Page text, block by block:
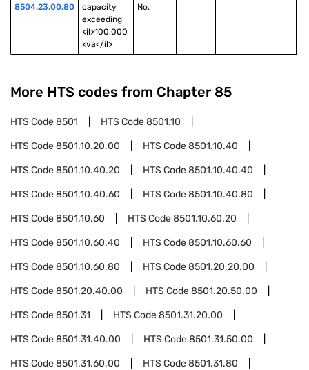
8504.23.00.80
capacity
exceeding
<il>100,000
kva</il>
No.
More HTS codes from Chapter 85
HTS Code8501 HTS Code8501.10
HTS Code8501.10.20.00 HTS Code8501.10.40
HTS Code8501.10.40.20 HTS Code8501.10.40.40
HTS Code8501.10.40.60 HTS Code8501.10.40.80
HTS Code8501.10.60 HTS Code8501.10.60.20
HTS Code8501.10.60.40 HTS Code8501.10.60.60
HTS Code8501.10.60.80 HTS Code8501.20.20.00
HTS Code8501.20.40.00 HTS Code8501.20.50.00
HTS Code8501.31 HTS Code8501.31.20.00
HTS Code8501.31.40.00 HTS Code8501.31.50.00
HTS Code8501.31.60.00 HTS Code8501.31.80